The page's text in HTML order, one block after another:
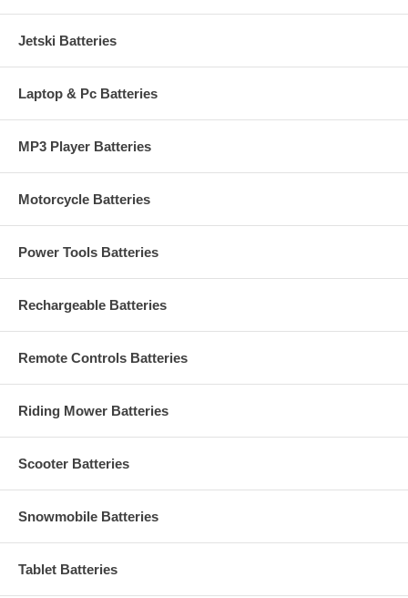
Jetski Batteries
Laptop & Pc Batteries
MP3 Player Batteries
Motorcycle Batteries
Power Tools Batteries
Rechargeable Batteries
Remote Controls Batteries
Riding Mower Batteries
Scooter Batteries
Snowmobile Batteries
Tablet Batteries